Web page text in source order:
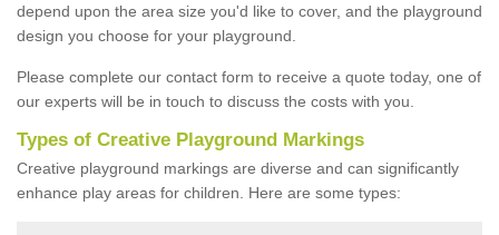
depend upon the area size you'd like to cover, and the playground
design you choose for your playground.
Please complete our contact form to receive a quote today, one of
our experts will be in touch to discuss the costs with you.
Types of Creative Playground Markings
Creative playground markings are diverse and can significantly
enhance play areas for children. Here are some types: